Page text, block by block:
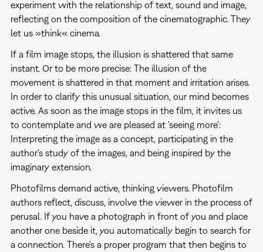
experiment with the relationship of text, sound and image,
reflecting on the composition of the cinematographic. They
let us »think« cinema.
If a film image stops, the illusion is shattered that same
instant. Or to be more precise: The illusion of the
movement is shattered in that moment and irritation arises.
In order to clarify this unusual situation, our mind becomes
active. As soon as the image stops in the film, it invites us
to contemplate and we are pleased at 'seeing more':
Interpreting the image as a concept, participating in the
author's study of the images, and being inspired by the
imaginary extension.
Photofilms demand active, thinking viewers. Photofilm
authors reflect, discuss, involve the viewer in the process of
perusal. If you have a photograph in front of you and place
another one beside it, you automatically begin to search for
a connection. There's a proper program that then begins to